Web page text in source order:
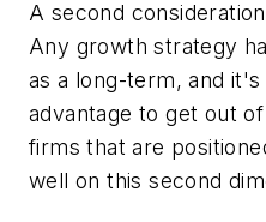
A second
Any growth strategy
as a long-term, and
advantage to get out
firms that are
well on this second